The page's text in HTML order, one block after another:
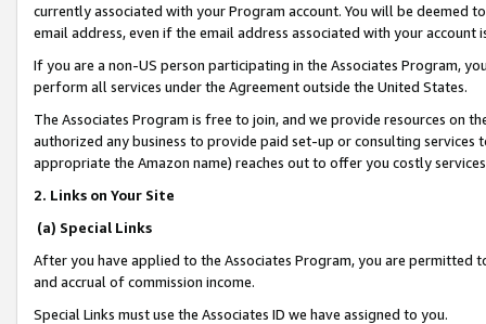
currently associated with your Program account. You will be deemed
email address, even if the email address associated with your account
If you are a non-US person participating in the Associates Program,
perform all services under the Agreement outside the United States.
The Associates Program is free to join, and we provide resources on
authorized any business to provide paid set-up or consulting
appropriate the Amazon name) reaches out to offer you costly
2. Links on Your Site
(a) Special Links
After you have applied to the Associates Program, you are permitted
and accrual of commission income.
Special Links must use the Associates ID we have assigned to you.